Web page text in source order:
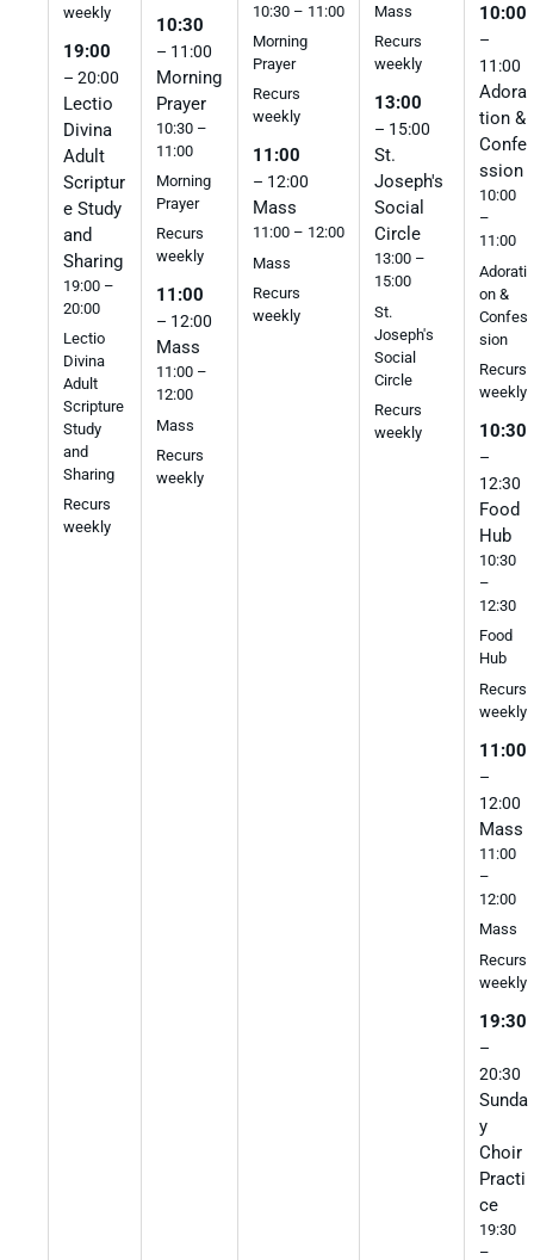
weekly
19:00
– 20:00
Lectio
Divina
Adult
Scriptur
e Study
and
Sharing
19:00 –
20:00
Lectio
Divina
Adult
Scripture
Study
and
Sharing
Recurs
weekly
10:30
– 11:00
Morning
Prayer
10:30 –
11:00
Morning
Prayer
Recurs
weekly
11:00
– 12:00
Mass
11:00 –
12:00
Mass
Recurs
weekly
10:30 – 11:00
Morning
Prayer
Recurs
weekly
11:00
– 12:00
Mass
11:00 – 12:00
Mass
Recurs
weekly
Mass
Recurs
weekly
13:00
– 15:00
St.
Joseph's
Social
Circle
13:00 –
15:00
St.
Joseph's
Social
Circle
Recurs
weekly
10:00
–
11:00
Adora
tion &
Confe
ssion
10:00
–
11:00
Adorati
on &
Confes
sion
Recurs
weekly
10:30
–
12:30
Food
Hub
10:30
–
12:30
Food
Hub
Recurs
weekly
11:00
–
12:00
Mass
11:00
–
12:00
Mass
Recurs
weekly
19:30
–
20:30
Sunda
y
Choir
Practi
ce
19:30
–